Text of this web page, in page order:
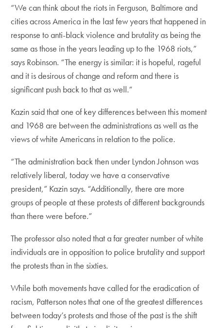
“We can think about the riots in Ferguson, Baltimore and
cities across America in the last few years that happened in
response to anti-black violence and brutality as being the
same as those in the years leading up to the 1968 riots,”
says Robinson. “The energy is similar: it is hopeful, rageful
and it is desirous of change and reform and there is
significant push back to that as well.”
Kazin said that one of key differences between this moment
and 1968 are between the administrations as well as the
views of white Americans in relation to the police.
“The administration back then under Lyndon Johnson was
relatively liberal, today we have a conservative
president,” Kazin says. “Additionally, there are more
groups of people at these protests of different backgrounds
than there were before.”
The professor also noted that a far greater number of white
individuals are in opposition to police brutality and support
the protests than in the sixties.
While both movements have called for the eradication of
racism, Patterson notes that one of the greatest differences
between today’s protests and those of the past is the shift